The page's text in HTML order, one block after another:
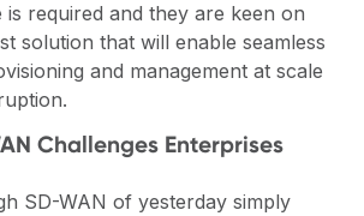
is required and they are keen on
solution that will enable seamless
and management at scale
Challenges Enterprises
SD-WAN of yesterday simply